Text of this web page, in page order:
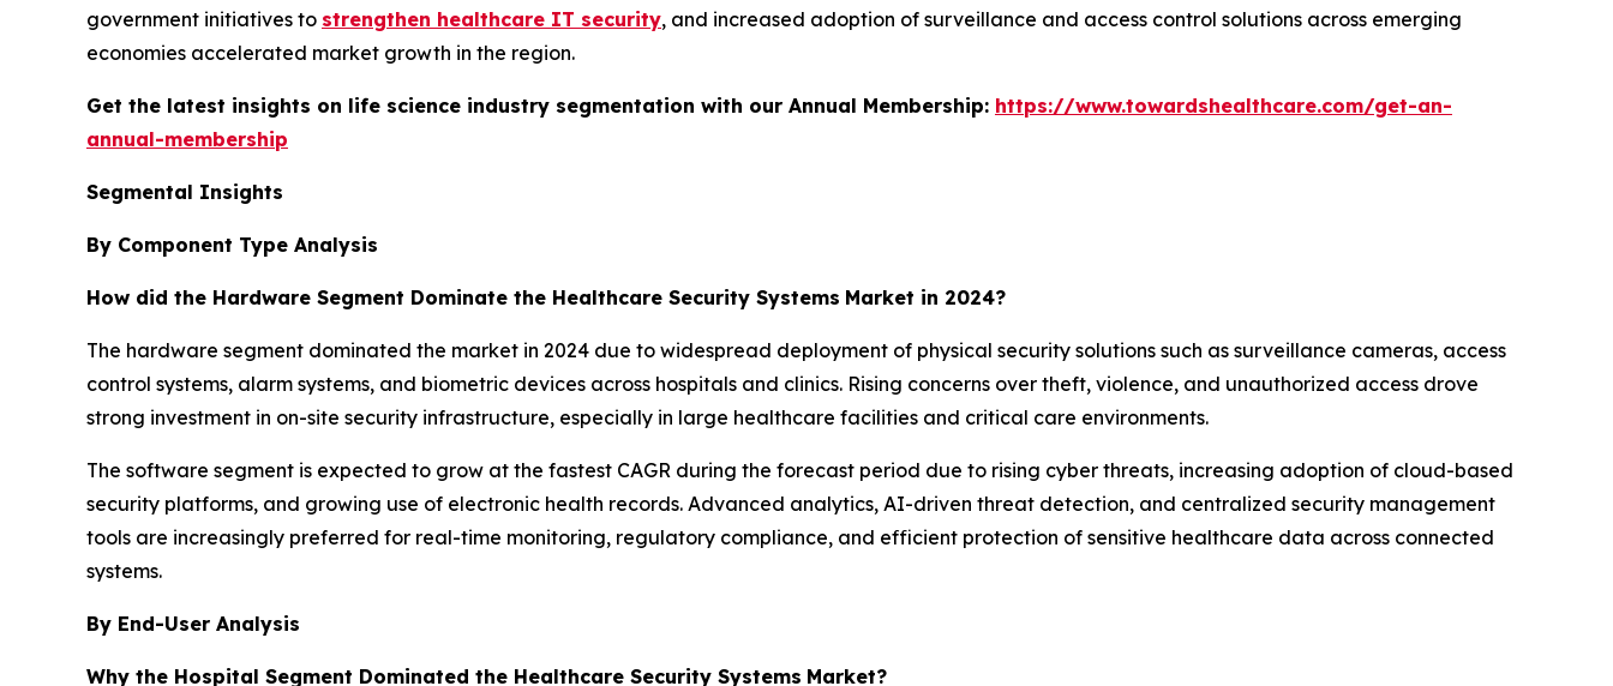
government initiatives to strengthen healthcare IT security, and increased adoption of surveillance and access control solutions across emerging
economies accelerated market growth in the region.
Get the latest insights on life science industry segmentation with our Annual Membership: https://www.towardshealthcare.com/get-an-
annual-membership
Segmental Insights
By Component Type Analysis
How did the Hardware Segment Dominate the Healthcare Security Systems Market in 2024?
The hardware segment dominated the market in 2024 due to widespread deployment of physical security solutions such as surveillance cameras, access
control systems, alarm systems, and biometric devices across hospitals and clinics. Rising concerns over theft, violence, and unauthorized access drove
strong investment in on-site security infrastructure, especially in large healthcare facilities and critical care environments.
The software segment is expected to grow at the fastest CAGR during the forecast period due to rising cyber threats, increasing adoption of cloud-based
security platforms, and growing use of electronic health records. Advanced analytics, AI-driven threat detection, and centralized security management
tools are increasingly preferred for real-time monitoring, regulatory compliance, and efficient protection of sensitive healthcare data across connected
systems.
By End-User Analysis
Why the Hospital Segment Dominated the Healthcare Security Systems Market?